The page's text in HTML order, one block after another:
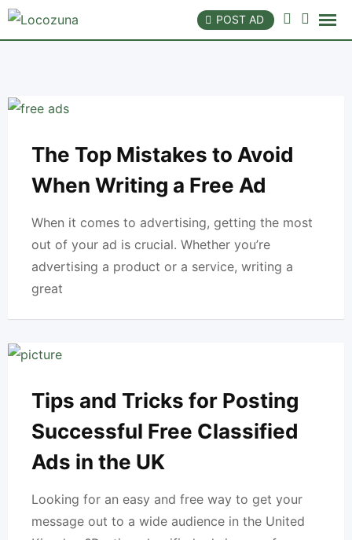
Skip
POST AD
The Top Mistakes to Avoid
When Writing a Free Ad
When it comes to advertising, getting the most
out of your ad is crucial. Whether you’re
advertising a product or a service, writing a
great
Tips and Tricks for Posting
Successful Free Classified
Ads in the UK
Looking for an easy and free way to get your
message out to a wide audience in the United